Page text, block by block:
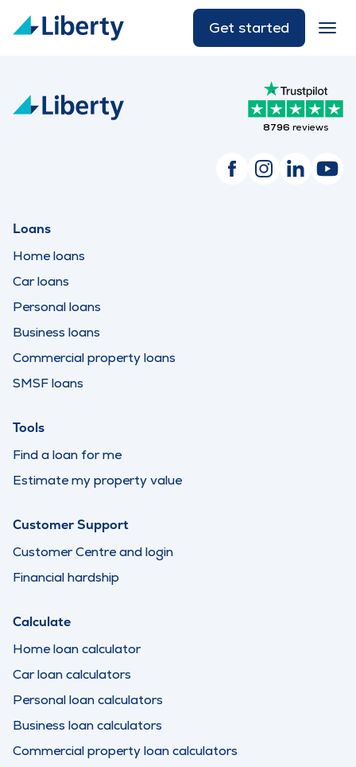
Get started
8796 reviews
Loans
Home loans
Car loans
Personal loans
Business loans
Commercial property loans
SMSF loans
Tools
Find a loan for me
Estimate my property value
Customer Support
Customer Centre and login
Financial hardship
Calculate
Home loan calculator
Car loan calculators
Personal loan calculators
Business loan calculators
Commercial property loan calculators